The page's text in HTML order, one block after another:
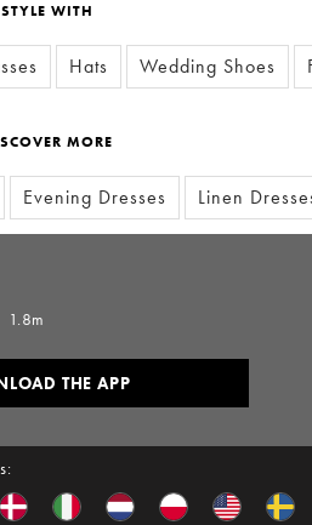
STYLE WITH
Hats Wedding Shoes
MORE
Evening Dresses Linen
1.8m
THE APP